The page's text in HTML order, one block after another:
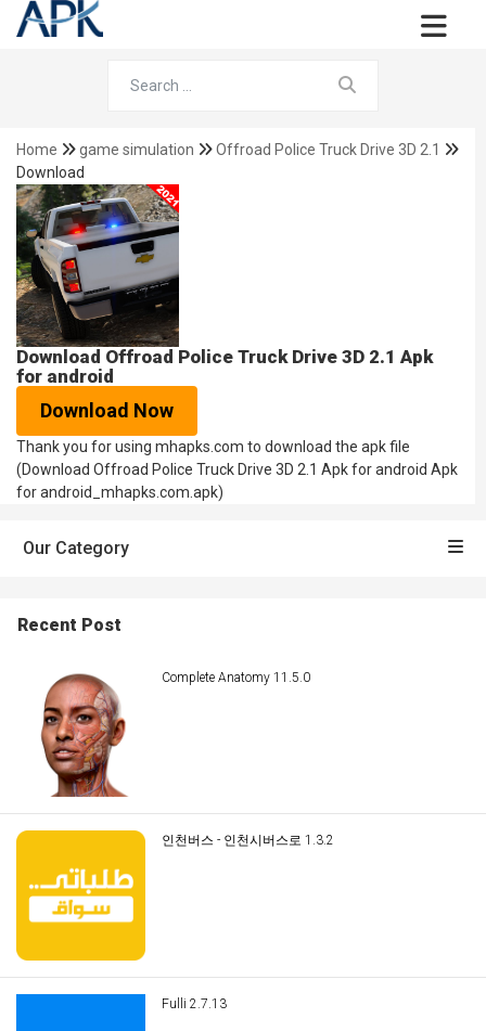
Home game simulation
Offroad Police Truck Drive 3D 2.1
Download
Download Offroad Police Truck Drive 3D 2.1 Apk
for android
Download Now
Thank you for using mhapks.com to download the apk file
(Download Offroad Police Truck Drive 3D 2.1 Apk for android Apk
for android_mhapks.com.apk)
Our Category
Recent Post
Complete Anatomy 11.5.0
인천버스 - 인천시버스로 1.3.2
Fulli 2.7.13